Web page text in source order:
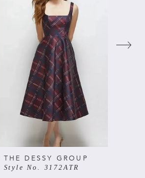
THE DESSY GROUP
Style No. 3172ATR